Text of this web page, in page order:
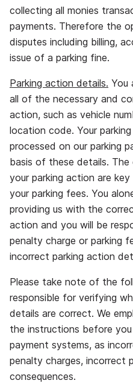
collecting all monies
payments. Therefore the
disputes including billing,
issue of a parking fine.
Parking action details. You
all of the necessary and
action, such as vehicle
location code. Your
processed on our parking
basis of these details.
your parking action are
your parking fees. You
providing us with the
action and you will be
penalty charge or parking
incorrect parking action
Please take note of the
responsible for verifying
details are correct. We
the instructions before
payment systems, as
penalty charges, incorrect
consequences.